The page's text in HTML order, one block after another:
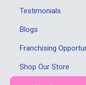
Testimonials
Blogs
Franchising
Shop Our Store